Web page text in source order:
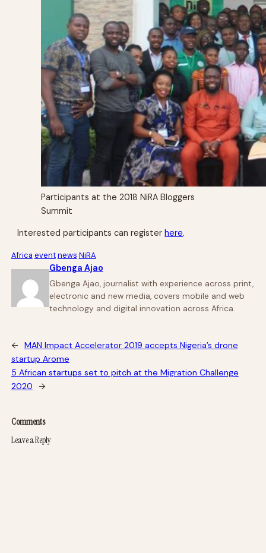
Participants at the 2018 NiRA Bloggers
Summit
Interested participants can registerhere.
Africa eventnews NiRA
Gbenga Ajao
Gbenga Ajao, journalist with experience across print,
electronic and new media, covers mobile and web
technology and digital innovation across Africa.
←
MAN Impact Accelerator 2019 accepts Nigeria’s drone
startup Arome
5 African startups set to pitch at the Migration Challenge
2020
→
Comments
Leave a Reply